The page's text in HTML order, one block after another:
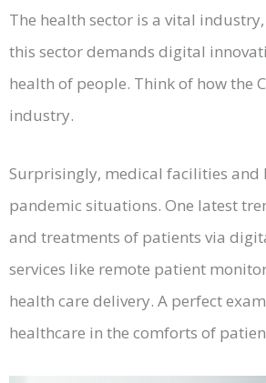
The health sector is a vital
this sector demands digital
health of people. Think of how the
industry.
Surprisingly, medical facilities and
pandemic situations. One latest
and treatments of patients via
services like remote patient
health care delivery. A perfect
healthcare in the comforts of